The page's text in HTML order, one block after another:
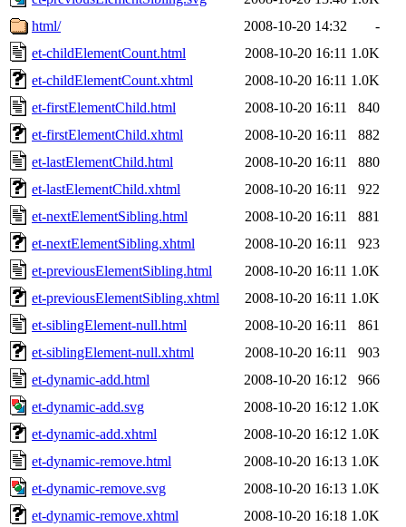
html/
2008-10-20 14:32
-
et-childElementCount.html
2008-10-20 16:11 1.0K
et-childElementCount.xhtml
2008-10-20 16:11 1.0K
et-firstElementChild.html
2008-10-20 16:11
840
et-firstElementChild.xhtml
2008-10-20 16:11
882
et-lastElementChild.html
2008-10-20 16:11
880
et-lastElementChild.xhtml
2008-10-20 16:11
922
et-nextElementSibling.html
2008-10-20 16:11
881
et-nextElementSibling.xhtml
2008-10-20 16:11
923
et-previousElementSibling.html
2008-10-20 16:11 1.0K
et-previousElementSibling.xhtml
2008-10-20 16:11 1.0K
et-siblingElement-null.html
2008-10-20 16:11
861
et-siblingElement-null.xhtml
2008-10-20 16:11
903
et-dynamic-add.html
2008-10-20 16:12
966
et-dynamic-add.svg
2008-10-20 16:12 1.0K
et-dynamic-add.xhtml
2008-10-20 16:12 1.0K
et-dynamic-remove.html
2008-10-20 16:13 1.0K
et-dynamic-remove.svg
2008-10-20 16:13 1.0K
et-dynamic-remove.xhtml
2008-10-20 16:18 1.0K